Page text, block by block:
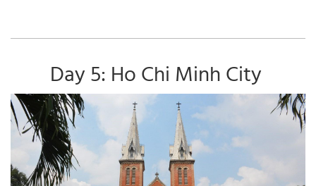
Day 5: Ho Chi Minh City